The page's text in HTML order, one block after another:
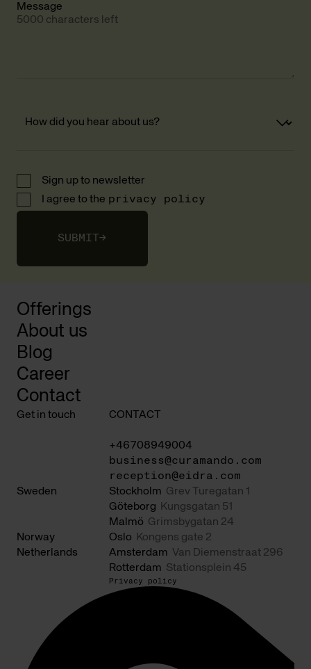
Message
5000 characters left
Sign up to newsletter
I agree to the privacy policy
SUBMIT→
Offerings
About us
Blog
Career
Contact
Get in touch CONTACT
+46708949004
business@curamando.com
reception@eidra.com
Sweden
Stockholm Grev Turegatan 1
Göteborg
Kungsgatan 51
Malmö Grimsbygatan 24
Norway
Oslo
Kongens gate 2
Netherlands
Amsterdam Van Diemenstraat 296
Rotterdam Stationsplein 45
Privacy policy